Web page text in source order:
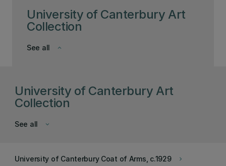
University of Canterbury Art
Collection
keyboard_arrow_down
See all
University of Canterbury Art
Collection
keyboard_arrow_down
See all
keyboard_arrow_right
University of Canterbury Coat of Arms, c.1929